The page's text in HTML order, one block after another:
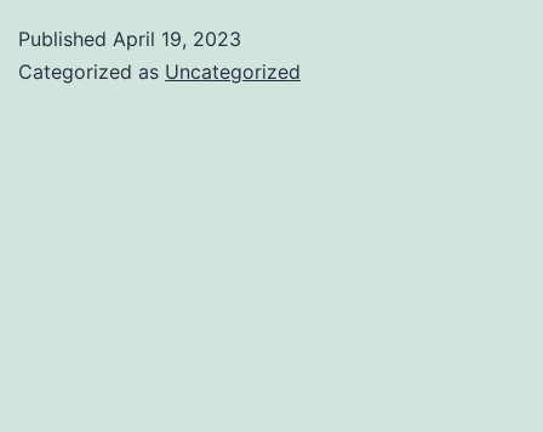
for
Published April 19, 2023
Categorized as Uncategorized